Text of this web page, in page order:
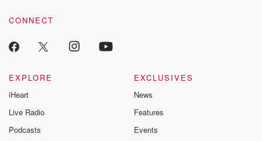
CONNECT
EXPLORE
iHeart
Live Radio
Podcasts
EXCLUSIVES
News
Features
Events